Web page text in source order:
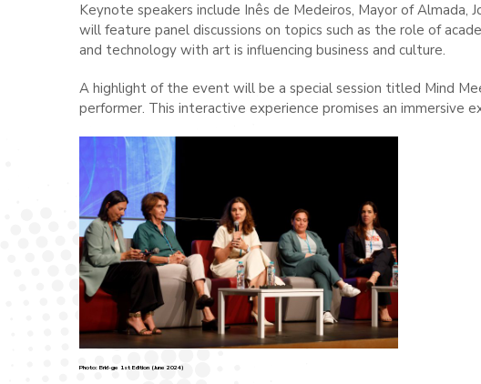
Keynote speakers include Inês de Medeiros, Mayor of
will feature panel discussions on topics such as the role of
and technology with art is influencing business and culture.
A highlight of the event will be a special session titled Mind
performer. This interactive experience promises an
Photo: Brid-ge 1st Edition (June 2024)